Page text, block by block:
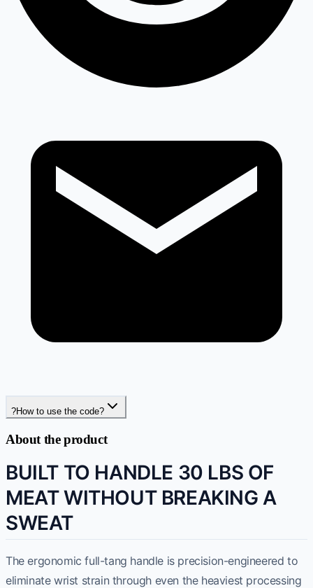
?How to use the code?
About the product
BUILT TO HANDLE 30 LBS OF
MEAT WITHOUT BREAKING A
SWEAT
The ergonomic full-tang handle is precision-engineered to
eliminate wrist strain through even the heaviest processing